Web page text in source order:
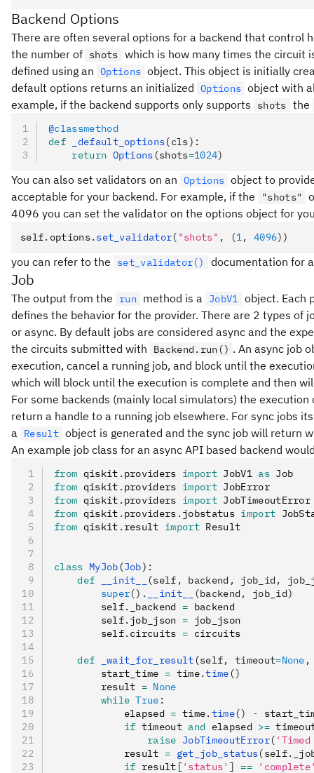
Backend Options
There are often several options for a backend that control
the number of shots which is how many times the circuit
defined using an Options object. This object is initially
default options returns an initialized Options object with
example, if the backend supports only supports
shots the
@classmethod
def _default_options(cls):
    return
Options (shots=1024)
You can also set validators on an Options object to
acceptable for your backend. For example, if the
"shots"
4096 you can set the validator on the options object for
self. options. set_validator( "shots" , (1, 4096))
you can refer to the set_validator() documentation for
Job
The output from the run method is a JobV1 object. Each
defines the behavior for the provider. There are 2 types of
or async. By default jobs are considered async and the
the circuits submitted with
Backend.run() . An async job
execution, cancel a running job, and block until the
which will block until the execution is complete and then
For some backends (mainly local simulators) the
return a handle to a running job elsewhere. For sync jobs
a
Result object is generated and the sync job will return
An example job class for an async API based backend
from qiskit . providers import JobV1 as Job
from qiskit . providers import JobError
from qiskit . providers import JobTimeoutError
from qiskit . providers . jobstatus import
from qiskit . result import Result
class MyJob(Job):
    def
__init__ (self , backend , job_id ,
        super
(). __init__
(backend, job_id)
        self
. _backend = backend
        self
. job_json = job_json
        self
. circuits = circuits
    def
_wait_for_result(self, timeout=None ,
        start_time
= time.time ()
        result
= None
        while
True :
            elapsed
= time. time() -
            if
timeout and elapsed >=
                raise
JobTimeoutError(
            result
= get_job_status
            if
result [ 'status' ] ==